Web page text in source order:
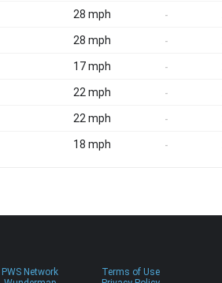
28 mph -
28 mph -
17 mph -
22 mph -
22 mph -
18 mph -
PWS Network
Terms of Use